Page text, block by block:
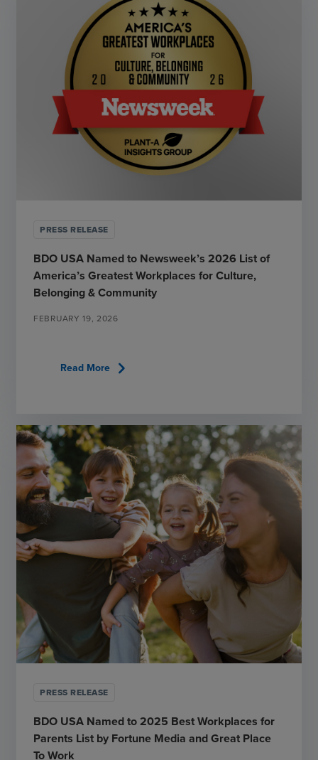
PRESS RELEASE
BDO USA Named to Newsweek’s 2026 List of
America’s Greatest Workplaces for Culture,
Belonging & Community
FEBRUARY 19, 2026
Read Morechevron_right
PRESS RELEASE
BDO USA Named to 2025 Best Workplaces for
Parents List by Fortune Media and Great Place
To Work